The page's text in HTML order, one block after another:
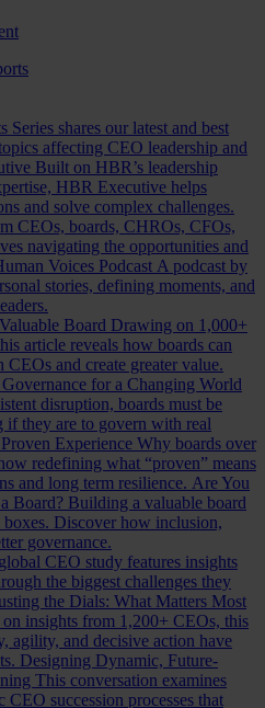
Series shares our latest and best
affecting CEO leadership and
Built on HBR’s leadership
HBR Executive helps
and solve complex challenges.
CEOs, boards, CHROs, CFOs,
navigating the opportunities and
Voices Podcast A podcast by
stories, defining moments, and
Board Drawing on 1,000+
article reveals how boards can
and create greater value.
for a Changing World
disruption, boards must be
if they are to govern with real
Experience Why boards over
redefining what “proven” means
and long term resilience. Are You
Board? Building a valuable board
Discover how inclusion,
governance.
CEO study features insights
the biggest challenges they
the Dials: What Matters Most
insights from 1,200+ CEOs, this
agility, and decisive action have
Designing Dynamic, Future-
This conversation examines
succession processes that